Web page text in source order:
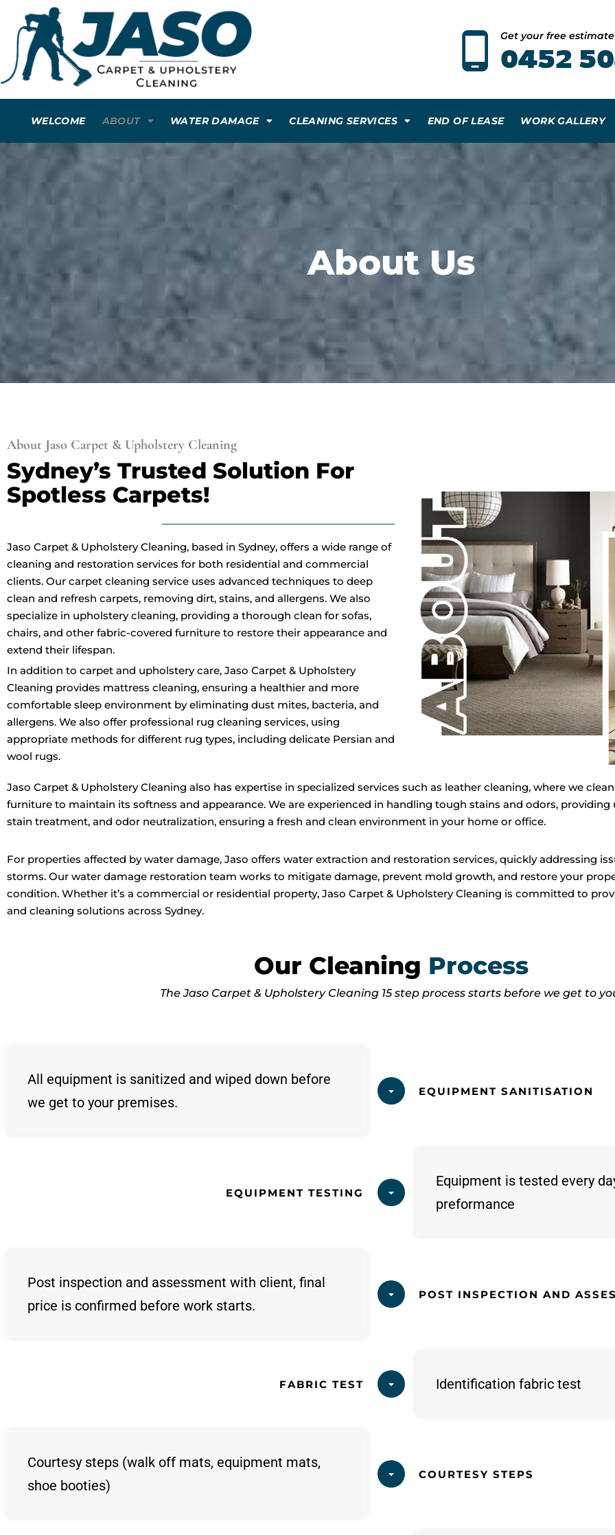
Get your free
0452
WELCOME ABOUT WATER DAMAGE CLEANING SERVICES END OF LEASE WORK GALLERY
About Us
About Jaso Carpet & Upholstery Cleaning
Sydney’s Trusted Solution For
Spotless Carpets!
Jaso Carpet & Upholstery Cleaning, based in Sydney, offers a wide range of
cleaning and restoration services for both residential and commercial
clients. Our carpet cleaning service uses advanced techniques to deep
clean and refresh carpets, removing dirt, stains, and allergens. We also
specialize in upholstery cleaning, providing a thorough clean for sofas,
chairs, and other fabric-covered furniture to restore their appearance and
extend their lifespan.
In addition to carpet and upholstery care, Jaso Carpet & Upholstery
Cleaning provides mattress cleaning, ensuring a healthier and more
comfortable sleep environment by eliminating dust mites, bacteria, and
allergens. We also offer professional rug cleaning services, using
appropriate methods for different rug types, including delicate Persian and
wool rugs.
Jaso Carpet & Upholstery Cleaning also has expertise in specialized services such as leather cleaning, where we
furniture to maintain its softness and appearance. We are experienced in handling tough stains and odors,
stain treatment, and odor neutralization, ensuring a fresh and clean environment in your home or office.
For properties affected by water damage, Jaso offers water extraction and restoration services, quickly addressing
storms. Our water damage restoration team works to mitigate damage, prevent mold growth, and restore your
condition. Whether it’s a commercial or residential property, Jaso Carpet & Upholstery Cleaning is committed to
and cleaning solutions across Sydney.
Our Cleaning Process
The Jaso Carpet & Upholstery Cleaning 15 step process starts before we get to
All equipment is sanitized and wiped down before
we get to your premises.
EQUIPMENT SANITISATION
Equipment is tested every
preformance
EQUIPMENT TESTING
Post inspection and assessment with client, final
price is confirmed before work starts.
POST INSPECTION AND
Identification fabric test
FABRIC TEST
Courtesy steps (walk off mats, equipment mats,
shoe booties)
COURTESY STEPS